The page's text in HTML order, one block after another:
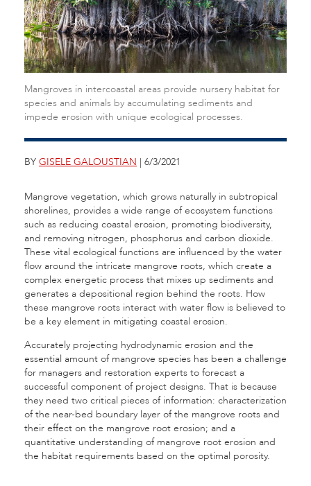
Mangroves in intercoastal areas provide nursery habitat for
species and animals by accumulating sediments and
impede erosion with unique ecological processes.
BY GISELE GALOUSTIAN | 6/3/2021
Mangrove vegetation, which grows naturally in subtropical
shorelines, provides a wide range of ecosystem functions
such as reducing coastal erosion, promoting biodiversity,
and removing nitrogen, phosphorus and carbon dioxide.
These vital ecological functions are influenced by the water
flow around the intricate mangrove roots, which create a
complex energetic process that mixes up sediments and
generates a depositional region behind the roots. How
these mangrove roots interact with water flow is believed to
be a key element in mitigating coastal erosion.
Accurately projecting hydrodynamic erosion and the
essential amount of mangrove species has been a challenge
for managers and restoration experts to forecast a
successful component of project designs. That is because
they need two critical pieces of information: characterization
of the near-bed boundary layer of the mangrove roots and
their effect on the mangrove root erosion; and a
quantitative understanding of mangrove root erosion and
the habitat requirements based on the optimal porosity.